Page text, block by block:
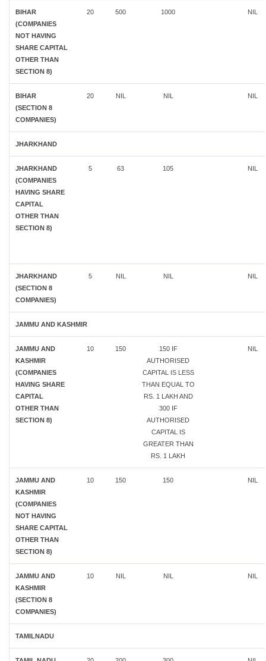
BIHAR
(COMPANIES
NOT HAVING
SHARE CAPITAL
OTHER THAN
SECTION 8)
20 500 1000 NIL
BIHAR
(SECTION 8
COMPANIES)
20 NIL NIL NIL
JHARKHAND
JHARKHAND
(COMPANIES
HAVING SHARE
CAPITAL
OTHER THAN
SECTION 8)
5 63 105 NIL
JHARKHAND
(SECTION 8
COMPANIES)
5 NIL NIL NIL
JAMMU AND KASHMIR
JAMMU AND
KASHMIR
(COMPANIES
HAVING SHARE
CAPITAL
OTHER THAN
SECTION 8)
10 150
150 IF
AUTHORISED
CAPITAL IS LESS
THAN EQUAL TO
RS. 1 LAKH AND
300 IF
AUTHORISED
CAPITAL IS
GREATER THAN
RS. 1 LAKH
NIL
JAMMU AND
KASHMIR
(COMPANIES
NOT HAVING
SHARE CAPITAL
OTHER THAN
SECTION 8)
10 150 150 NIL
JAMMU AND
KASHMIR
(SECTION 8
COMPANIES)
10 NIL NIL NIL
TAMILNADU